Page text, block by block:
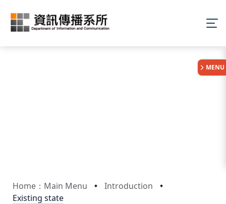
Home：Main Menu
Introduction
Existing state
MENU